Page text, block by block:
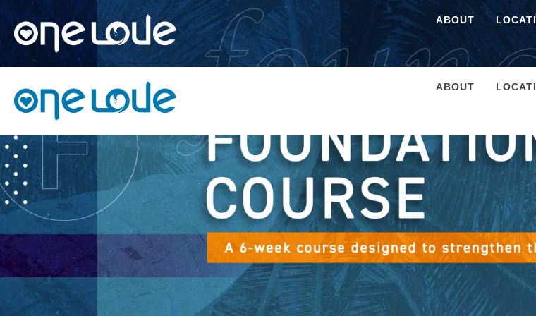
ABOUT
ABOUT